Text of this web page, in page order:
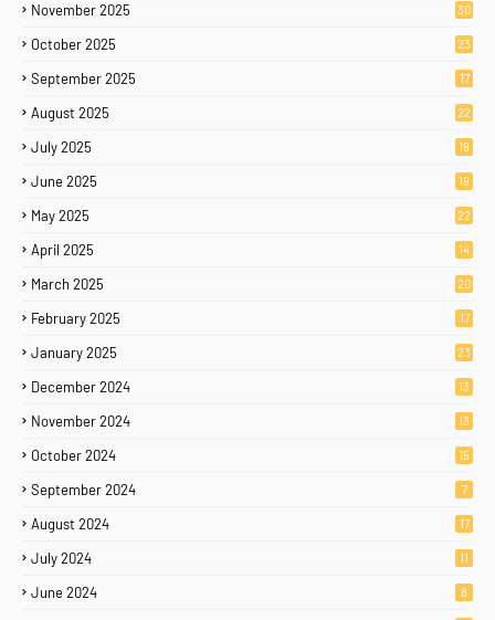
November 2025 30
October 2025 23
September 2025 17
August 2025 22
July 2025 19
June 2025 19
May 2025 22
April 2025 14
March 2025 20
February 2025 17
January 2025 23
December 2024 13
November 2024 13
October 2024 15
September 2024 7
August 2024 17
July 2024 11
June 2024 8